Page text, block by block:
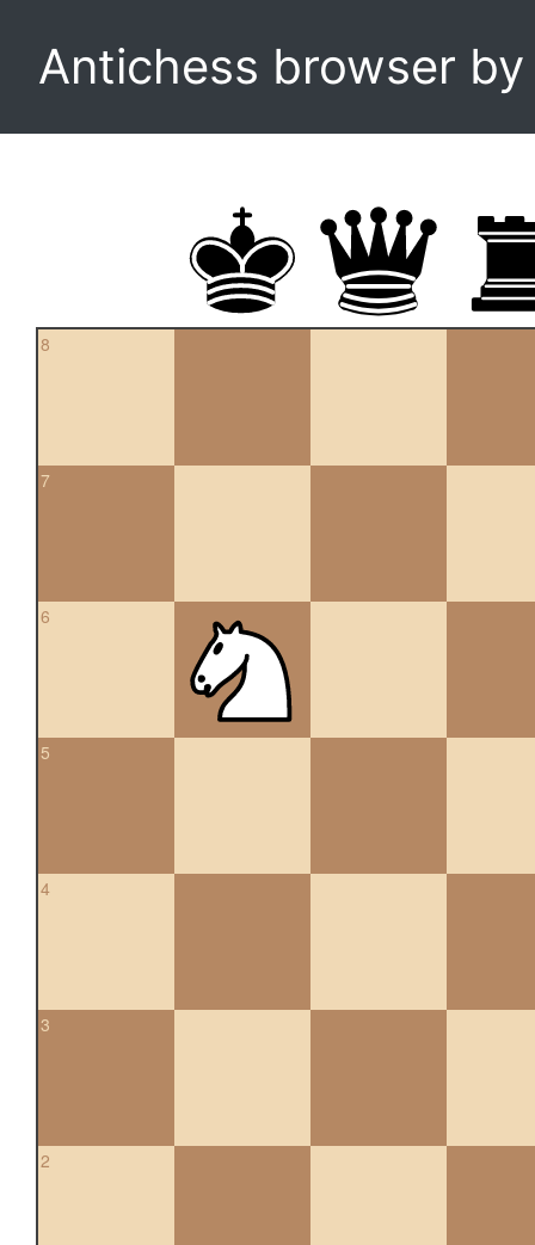
Antichess browser
8
7
6
5
4
3
2